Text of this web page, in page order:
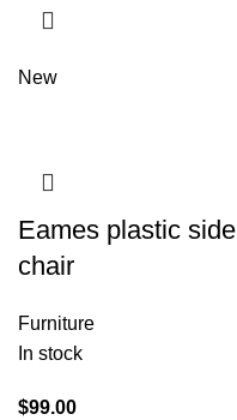
New
Eames plastic side
chair
Furniture
In stock
$99.00